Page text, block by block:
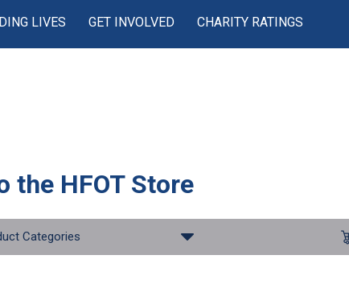
LIVES GET INVOLVED CHARITY RATINGS
the HFOT Store
Categories